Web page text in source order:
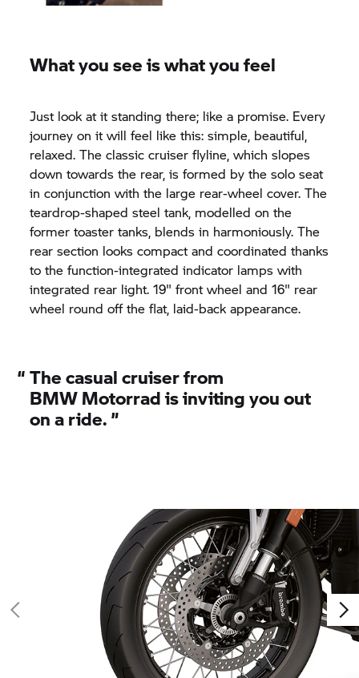
What you see is what you feel
Just look at it standing there; like a promise. Every
journey on it will feel like this: simple, beautiful,
relaxed. The classic cruiser flyline, which slopes
down towards the rear, is formed by the solo seat
in conjunction with the large rear-wheel cover. The
teardrop-shaped steel tank, modelled on the
former toaster tanks, blends in harmoniously. The
rear section looks compact and coordinated thanks
to the function-integrated indicator lamps with
integrated rear light. 19" front wheel and 16" rear
wheel round off the flat, laid-back appearance.
“The casual cruiser from
BMW Motorradis inviting you out
on a ride.”